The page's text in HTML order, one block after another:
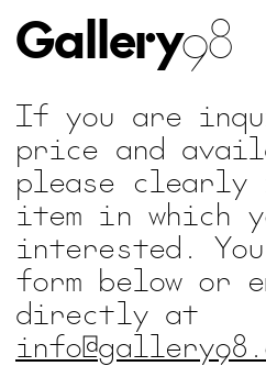
Gallery98
If you are
price and
please
item in which
interested.
form below or
directly at